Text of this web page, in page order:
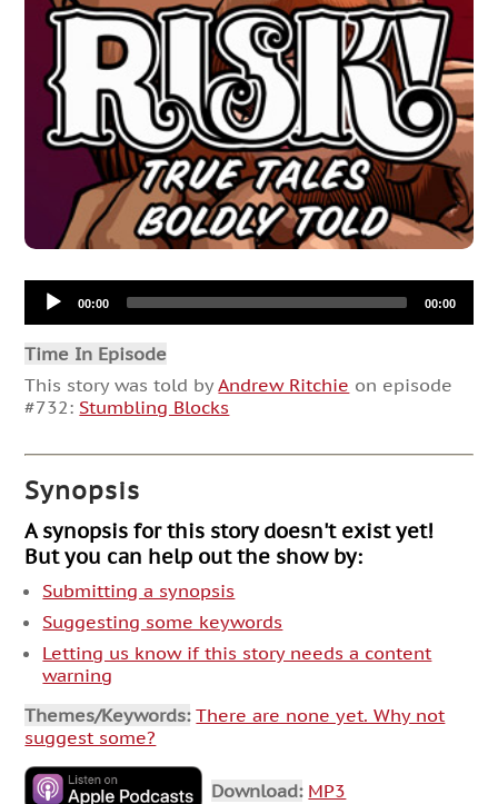
Audio
Player00:00 00:00
Time In Episode
This story was told byAndrew Ritchie on episode
#732: Stumbling Blocks
Synopsis
A synopsis for this story doesn't exist yet!
But you can help out the show by:
Submitting a synopsis
Suggesting some keywords
Letting us know if this story needs a content
warning
Themes/Keywords: There are none yet. Why not
suggest some?
Download: MP3